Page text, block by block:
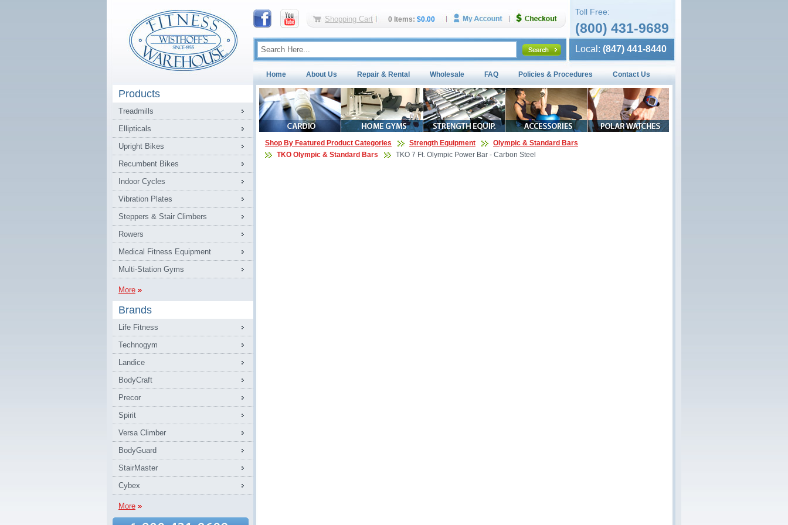
Shopping Cart 0 Items: $0.00
Toll Free:
(800) 431-9689
Local: (847) 441-8440
Home About Us Repair & Rental Wholesale FAQ Policies & Procedures Contact Us
Products
Treadmills
Ellipticals
Upright Bikes
Recumbent Bikes
Indoor Cycles
Vibration Plates
Steppers & Stair Climbers
Rowers
Medical Fitness Equipment
Multi-Station Gyms
More
Brands
Life Fitness
Technogym
Landice
BodyCraft
Precor
Spirit
Versa Climber
BodyGuard
StairMaster
Cybex
More
Shop By Featured Product Categories Strength Equipment
Olympic & Standard Bars
TKO Olympic & Standard Bars
TKO 7 Ft. Olympic Power Bar - Carbon Steel